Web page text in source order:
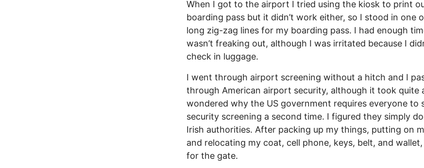
When I got to the airport I tried using the kiosk to print
boarding pass but it didn’t work either, so I stood in one
long zig-zag lines for my boarding pass. I had enough
wasn’t freaking out, although I was irritated because I
check in luggage.
I went through airport screening without a hitch and I
through American airport security, although it took quite
wondered why the US government requires everyone to
security screening a second time. I figured they simply
Irish authorities. After packing up my things, putting on
and relocating my coat, cell phone, keys, belt, and wallet,
for the gate.